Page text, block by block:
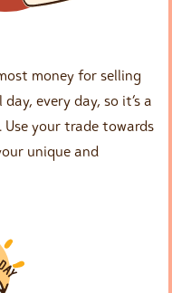
money for selling
every day, so it’s a
your trade towards
unique and